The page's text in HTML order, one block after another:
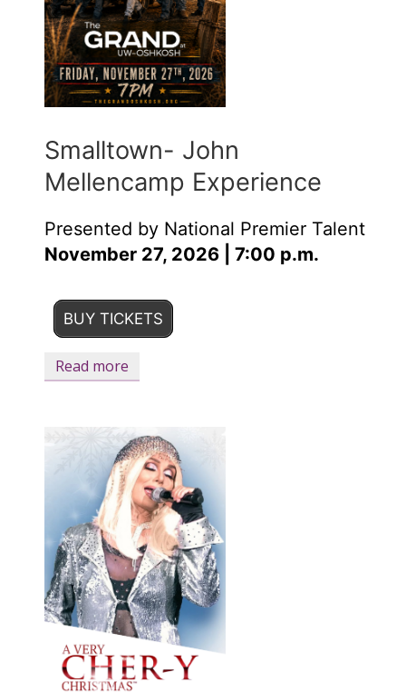
Smalltown- John
Mellencamp Experience
Presented by National Premier Talent
November 27, 2026 | 7:00 p.m.
BUY TICKETS
Read more